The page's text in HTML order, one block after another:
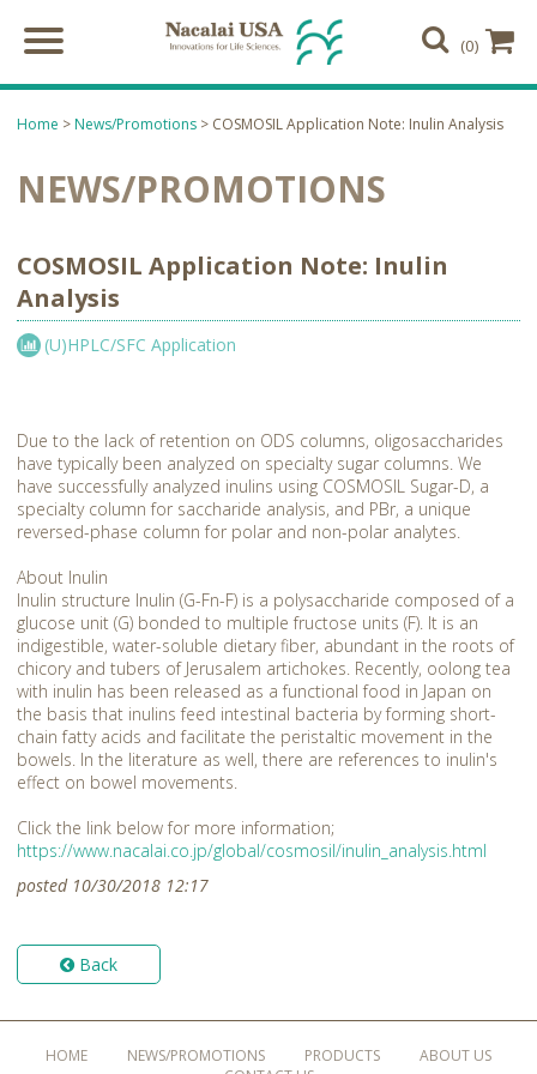
(0)
Home > News/Promotions > COSMOSIL Application Note: Inulin Analysis
NEWS/PROMOTIONS
COSMOSIL Application Note: Inulin
Analysis
(U)HPLC/SFC Application
Due to the lack of retention on ODS columns, oligosaccharides
have typically been analyzed on specialty sugar columns. We
have successfully analyzed inulins using COSMOSIL Sugar-D, a
specialty column for saccharide analysis, and PBr, a unique
reversed-phase column for polar and non-polar analytes.
About Inulin
Inulin structure Inulin (G-Fn-F) is a polysaccharide composed of a
glucose unit (G) bonded to multiple fructose units (F). It is an
indigestible, water-soluble dietary fiber, abundant in the roots of
chicory and tubers of Jerusalem artichokes. Recently, oolong tea
with inulin has been released as a functional food in Japan on
the basis that inulins feed intestinal bacteria by forming short-
chain fatty acids and facilitate the peristaltic movement in the
bowels. In the literature as well, there are references to inulin's
effect on bowel movements.
Click the link below for more information;
https://www.nacalai.co.jp/global/cosmosil/inulin_analysis.html
posted 10/30/2018 12:17
Back
HOME NEWS/PROMOTIONS PRODUCTS
ABOUT US